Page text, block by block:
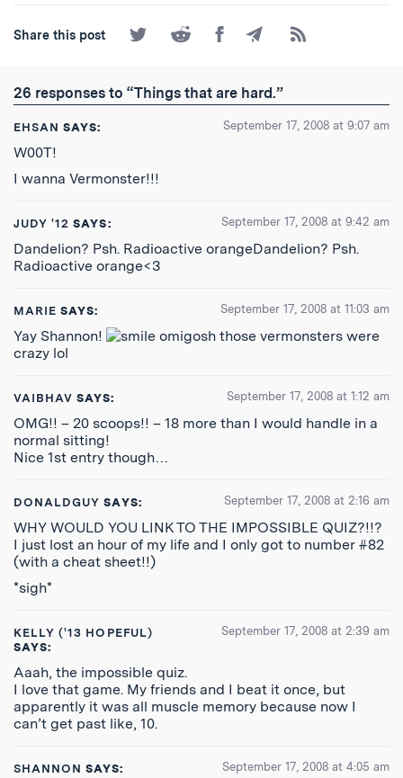
Share this post
Share
on
Share
on
Share
on
Share
by
Subscribe
to
26 responses to “Things that are hard.”
EHSAN SAYS: September 17, 2008 at 9:07 am
W00T!
I wanna Vermonster!!!
JUDY '12 SAYS: September 17, 2008 at 9:42 am
Dandelion? Psh. Radioactive orangeDandelion? Psh.
Radioactive orange<3
MARIE SAYS: September 17, 2008 at 11:03 am
Yay Shannon!
omigosh those vermonsters were
crazy lol
VAIBHAV SAYS: September 17, 2008 at 1:12 am
OMG!! – 20 scoops!! – 18 more than I would handle in a
normal sitting!
Nice 1st entry though…
DONALDGUY SAYS: September 17, 2008 at 2:16 am
WHY WOULD YOU LINK TO THE IMPOSSIBLE QUIZ?!!?
I just lost an hour of my life and I only got to number #82
(with a cheat sheet!!)
*sigh*
KELLY ('13 HOPEFUL)
SAYS:
September 17, 2008 at 2:39 am
Aaah, the impossible quiz.
I love that game. My friends and I beat it once, but
apparently it was all muscle memory because now I
can’t get past like, 10.
SHANNON SAYS: September 17, 2008 at 4:05 am